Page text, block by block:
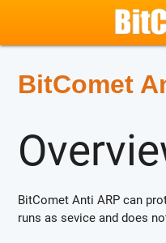
BitComet
BitComet Anti ARP can
runs as sevice and does